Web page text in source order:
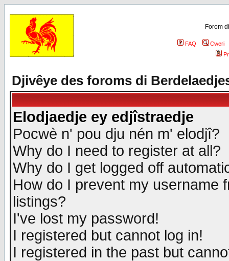
Forom
FAQ
Cweri
Djivêye des foroms di
Elodjaedje ey edjîstraedje
Pocwè n' pou dju nén m' elodjî?
Why do I need to register at all?
Why do I get logged off
How do I prevent my username
listings?
I've lost my password!
I registered but cannot log in!
I registered in the past but